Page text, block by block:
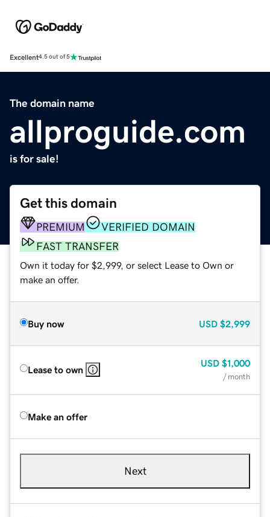
Excellent4.5 out of 5
The domain name
allproguide.com
is for sale!
Get this domain
PREMIUM
VERIFIED DOMAIN
FAST TRANSFER
Own it today for $2,999, or select Lease to Own or
make an offer.
Buy now USD $2,999
Lease to own
USD $1,000
/ month
Make an offer
Next